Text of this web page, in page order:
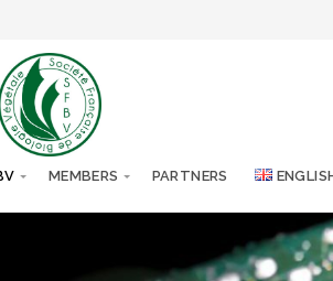
MEMBERS PARTNERS